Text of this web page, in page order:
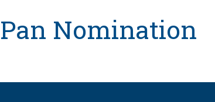
Nomination